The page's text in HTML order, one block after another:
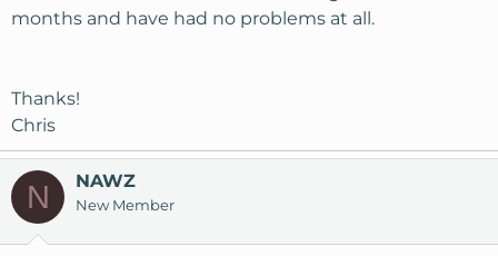
months and have had no problems at all.
Thanks!
Chris
N NAWZ
New Member